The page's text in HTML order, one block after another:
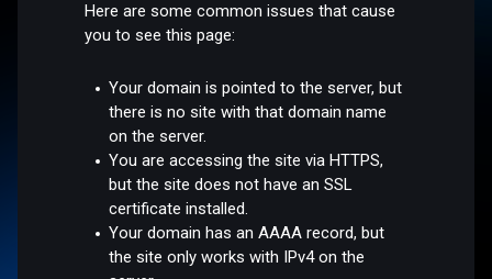
Here are some common issues that cause
you to see this page:
Your domain is pointed to the server, but
there is no site with that domain name
on the server.
You are accessing the site via HTTPS,
but the site does not have an SSL
certificate installed.
Your domain has an AAAA record, but
the site only works with IPv4 on the